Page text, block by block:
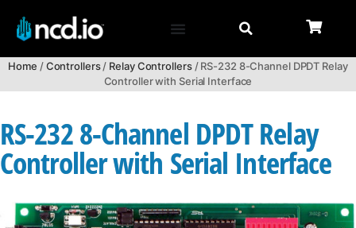
Home /Controllers/ Relay Controllers/ RS-232 8-Channel DPDT Relay
Controller with Serial Interface
RS-232 8-Channel DPDT Relay
Controller with Serial Interface